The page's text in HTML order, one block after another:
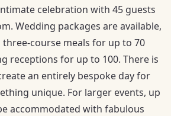
celebration with 45 guests
Wedding packages are available,
course meals for up to 70
receptions for up to 100. There is
an entirely bespoke day for
unique. For larger events, up
accommodated with fabulous